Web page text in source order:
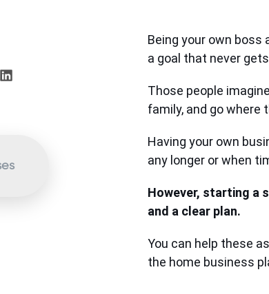
Being your own boss
a goal that never
Those people
family, and go where
Having your own
any longer or when
However, starting a
and a clear plan.
You can help these
the home business